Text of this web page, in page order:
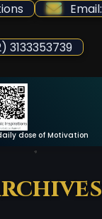
3133353739
dose of Motivation